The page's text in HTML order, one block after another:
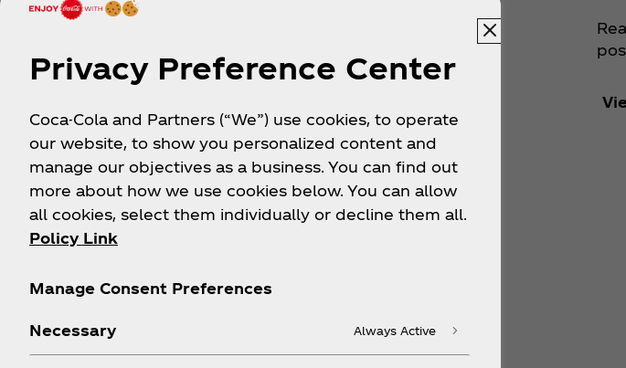
Privacy Preference Center
Coca-Cola and Partners (“We”) use cookies, to operate
our website, to show you personalized content and
manage our objectives as a business. You can find out
more about how we use cookies below. You can allow
all cookies, select them individually or decline them all.
Policy Link
Manage Consent Preferences
Necessary Always Active